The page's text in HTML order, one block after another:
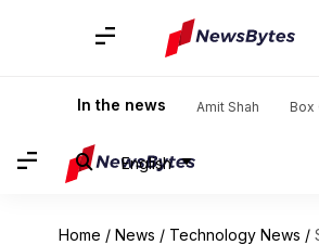
In the news Amit Shah Box
English
Home / News / Technology News /